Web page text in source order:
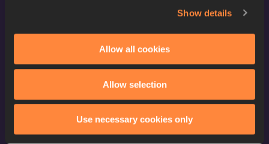
Show details
Allow all cookies
Allow selection
Use necessary cookies only
World Athletics Confidentiality
Terms and Conditions
Cookie Policy
Privacy Policy